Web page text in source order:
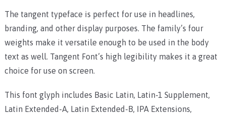
The tangent typeface is perfect for use in headlines,
branding, and other display purposes. The family’s four
weights make it versatile enough to be used in the body
text as well. Tangent Font’s high legibility makes it a great
choice for use on screen.
This font glyph includes Basic Latin, Latin-1 Supplement,
Latin Extended-A, Latin Extended-B, IPA Extensions,